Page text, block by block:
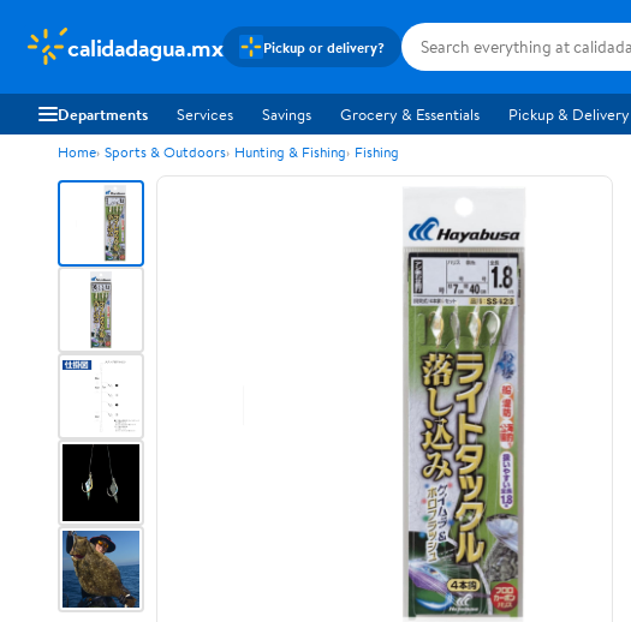
calidadagua.mx Pickup or delivery?
Departments Services Savings Grocery & Essentials Pickup & Delivery
Home Sports & Outdoors Hunting & Fishing Fishing